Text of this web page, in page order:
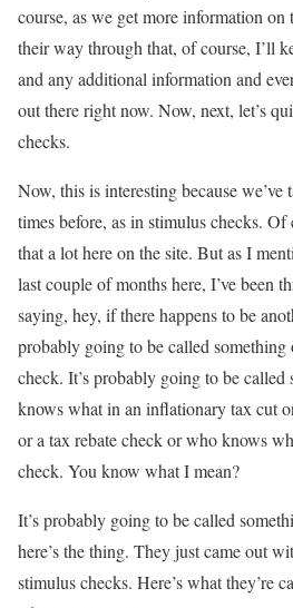
course, as we get more information on
their way through that, of course, I’ll
and any additional information and
out there right now. Now, next, let’s
checks.
Now, this is interesting because
times before, as in stimulus checks. Of
that a lot here on the site. But as I
last couple of months here, I’ve been
saying, hey, if there happens to be
probably going to be called something
check. It’s probably going to be
knows what in an inflationary tax cut
or a tax rebate check or who knows
check. You know what I mean?
It’s probably going to be called
here’s the thing. They just came out
stimulus checks. Here’s what they’re